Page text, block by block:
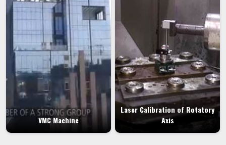
VMC Machine
Laser Calibration of Rotatory
Axis